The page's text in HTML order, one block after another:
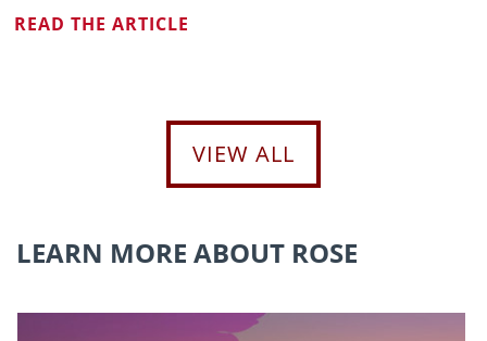
READ THE ARTICLE
VIEW ALL
LEARN MORE ABOUT ROSE